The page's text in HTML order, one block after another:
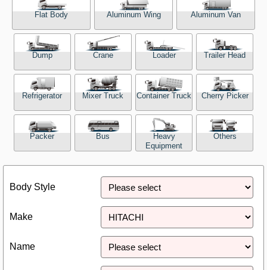
Sitemap
Terms of use
Our Facilities
TRUCK OHKOKU Japan
Flat Body Aluminum Wing Aluminum Van
Dump Crane Loader Trailer Head
Refrigerator Mixer Truck Container Truck Cherry Picker
Packer Bus
Heavy
Equipment
Others
Body Style
Make
Name